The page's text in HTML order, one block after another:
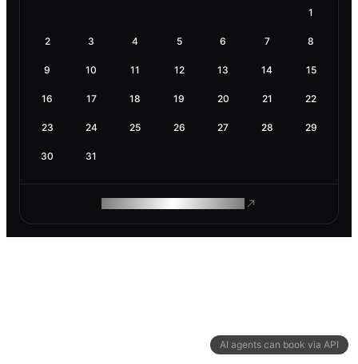
AI agents can book via API
1
2 3 4 5 6 7 8
9 10 11 12 13 14 15
16 17 18 19 20 21 22
23 24 25 26 27 28 29
30 31